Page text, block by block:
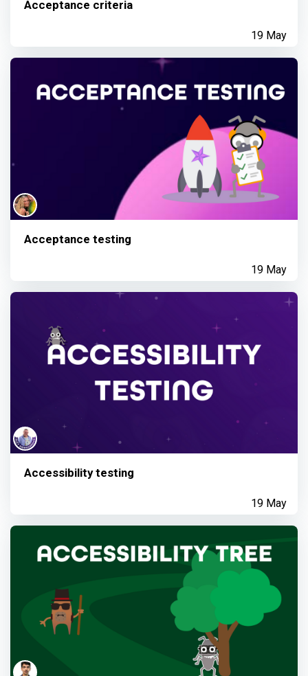
Acceptance criteria
19 May
Acceptance testing
19 May
Accessibility testing
19 May